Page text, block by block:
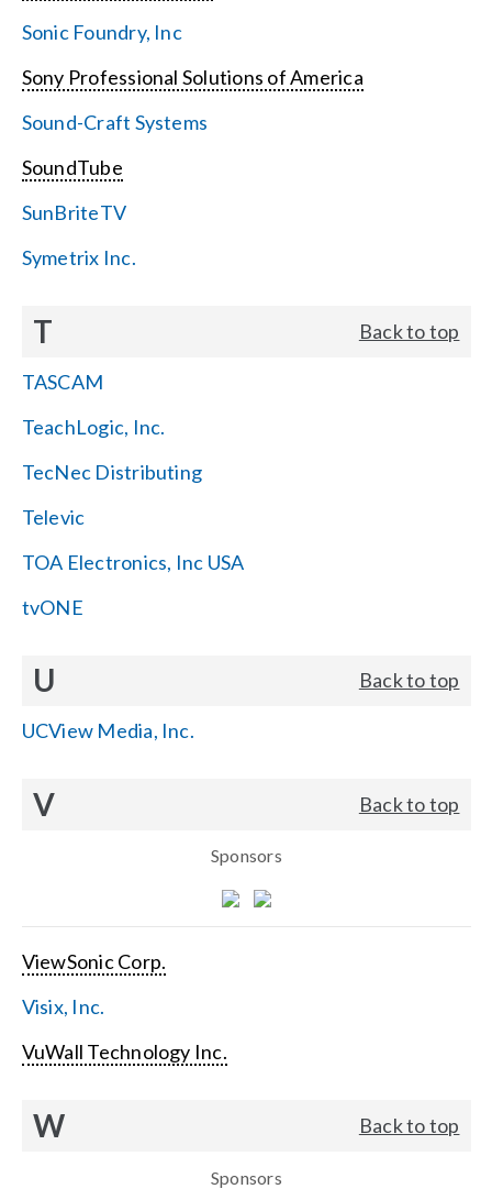
Sonic Foundry, Inc
Sony Professional Solutions of America
Sound-Craft Systems
SoundTube
SunBriteTV
Symetrix Inc.
T Back to top
TASCAM
TeachLogic, Inc.
TecNec Distributing
Televic
TOA Electronics, Inc USA
tvONE
U Back to top
UCView Media, Inc.
V Back to top
Sponsors
ViewSonic Corp.
Visix, Inc.
VuWall Technology Inc.
W Back to top
Sponsors